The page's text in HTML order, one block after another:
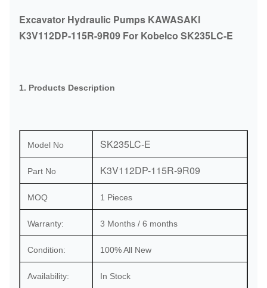
Excavator Hydraulic Pumps KAWASAKl
K3V112DP-115R-9R09 For Kobelco SK235LC-E
1. Products Description
Model No SK235LC-E
Part No K3V112DP-115R-9R09
MOQ 1 Pieces
Warranty: 3 Months / 6 months
Condition: 100% All New
Availability: In Stock